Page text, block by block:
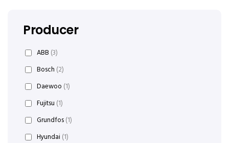
Producer
ABB (3)
Bosch (2)
Daewoo (1)
Fujitsu (1)
Grundfos(1)
Hyundai (1)